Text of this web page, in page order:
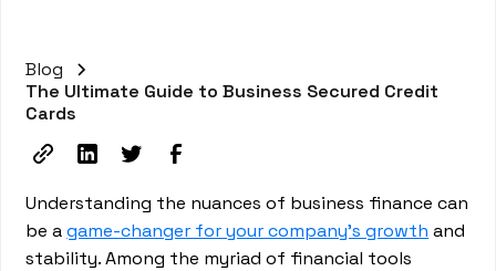
Blog
The Ultimate Guide to Business Secured Credit
Cards
Understanding the nuances of business finance can
be agame-changer for your company's growth and
stability. Among the myriad of financial tools